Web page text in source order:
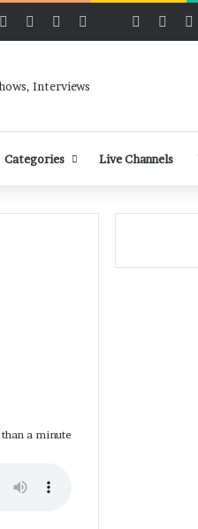
Facebook LinkedInYouTubeRumble
Log In
Categories Live Channels
than a minute